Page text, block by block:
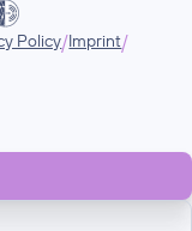
Policy/Imprint/